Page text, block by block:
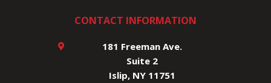
CONTACT INFORMATION
181 Freeman Ave.
Suite 2
Islip, NY 11751